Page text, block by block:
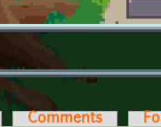
Comments